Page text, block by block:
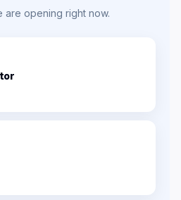
opening right now.